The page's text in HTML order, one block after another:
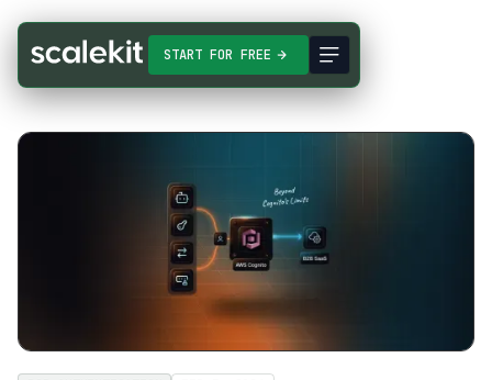
START FOR FREE